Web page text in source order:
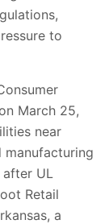
to
March 25,
near
manufacturing
after UL
Retail
a